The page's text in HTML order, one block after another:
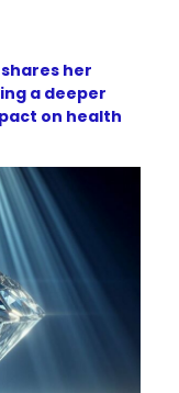
her
a deeper
on health